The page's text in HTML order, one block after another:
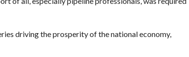
driving the prosperity of the national economy,